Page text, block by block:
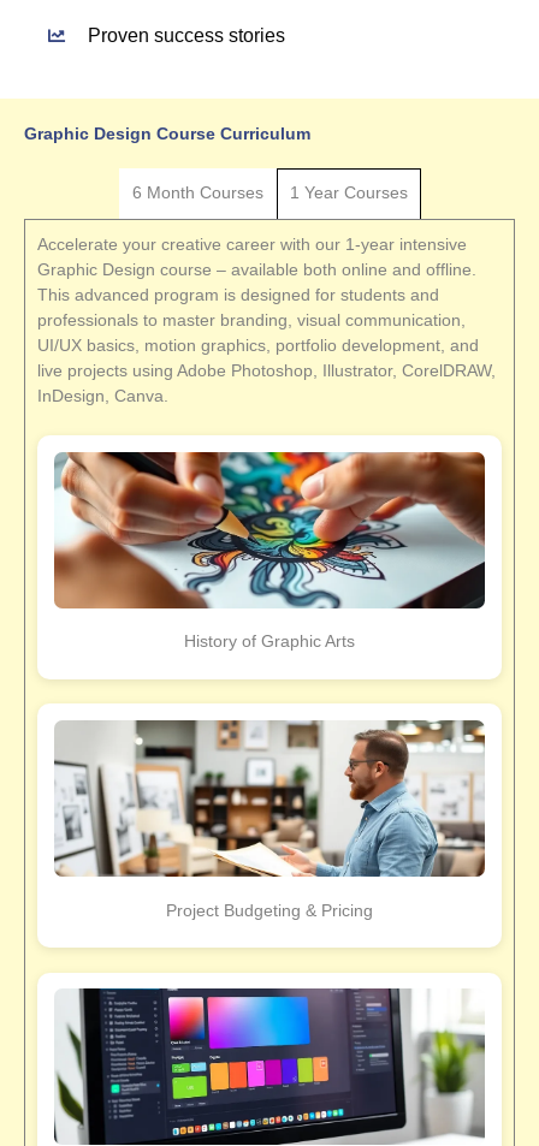
Proven success stories
Graphic Design Course Curriculum
6 Month Courses 1 Year Courses
Accelerate your creative career with our 1-year intensive
Graphic Design course – available both online and offline.
This advanced program is designed for students and
professionals to master branding, visual communication,
UI/UX basics, motion graphics, portfolio development, and
live projects using Adobe Photoshop, Illustrator, CorelDRAW,
InDesign, Canva.
History of Graphic Arts
Project Budgeting & Pricing